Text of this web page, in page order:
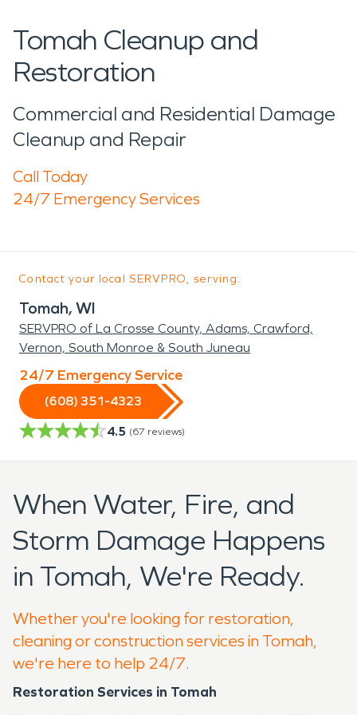
Tomah Cleanup and
Restoration
Commercial and Residential Damage
Cleanup and Repair
Call Today
24/7 Emergency Services
Contact your local SERVPRO, serving:
Tomah, WI
SERVPRO of La Crosse County, Adams, Crawford,
Vernon, South Monroe & South Juneau
24/7 Emergency Service
(608) 351-4323
4.5 (67 reviews)
When Water, Fire, and
Storm Damage Happens
in Tomah, We're Ready.
Whether you're looking for restoration,
cleaning or construction services in Tomah,
we're here to help 24/7.
Restoration Services in Tomah